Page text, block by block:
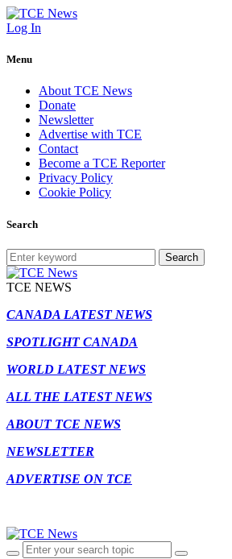
Log In
Menu
About TCE News
Donate
Newsletter
Advertise with TCE
Contact
Become a TCE Reporter
Privacy Policy
Cookie Policy
Search
Search
TCE NEWS
CANADA LATEST NEWS
SPOTLIGHT CANADA
WORLD LATEST NEWS
ALL THE LATEST NEWS
ABOUT TCE NEWS
NEWSLETTER
ADVERTISE ON TCE